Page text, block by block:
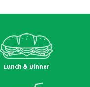
Lunch & Dinner